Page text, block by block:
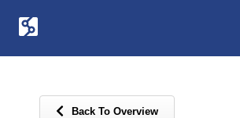
Back To Overview